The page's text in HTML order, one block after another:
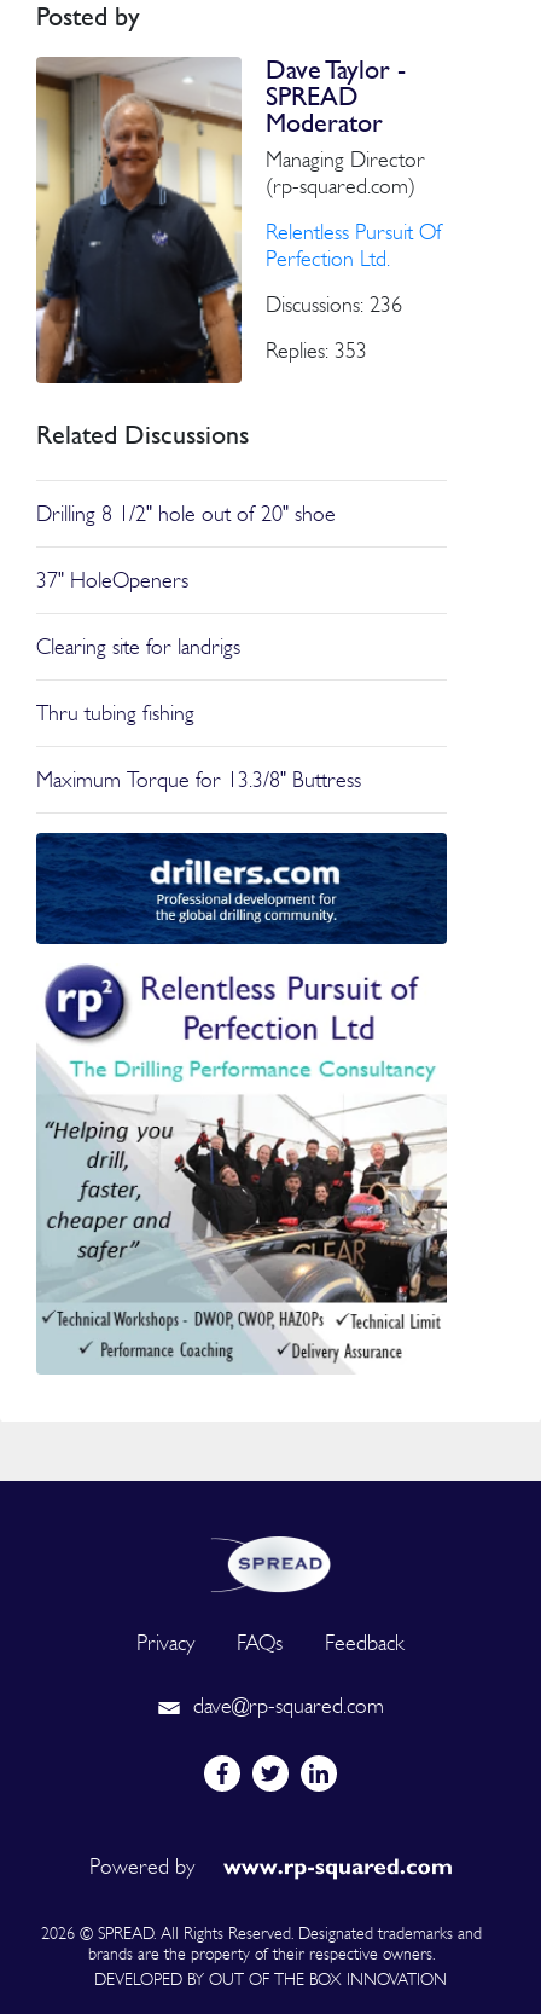
Posted by
Dave Taylor -
SPREAD
Moderator
Managing Director
(rp-squared.com)
Relentless Pursuit Of
Perfection Ltd.
Discussions: 236
Replies: 353
Related Discussions
Drilling 8 1/2" hole out of 20" shoe
37" HoleOpeners
Clearing site for landrigs
Thru tubing fishing
Maximum Torque for 13.3/8" Buttress
Privacy FAQs Feedback
dave@rp-squared.com
Powered by
2026 © SPREAD. All Rights Reserved. Designated trademarks and
brands are the property of their respective owners.
DEVELOPED BY OUT OF THE BOX INNOVATION